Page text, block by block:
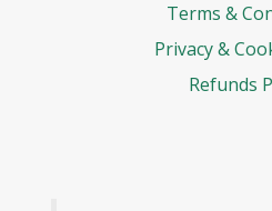
Terms &
Privacy &
Refunds